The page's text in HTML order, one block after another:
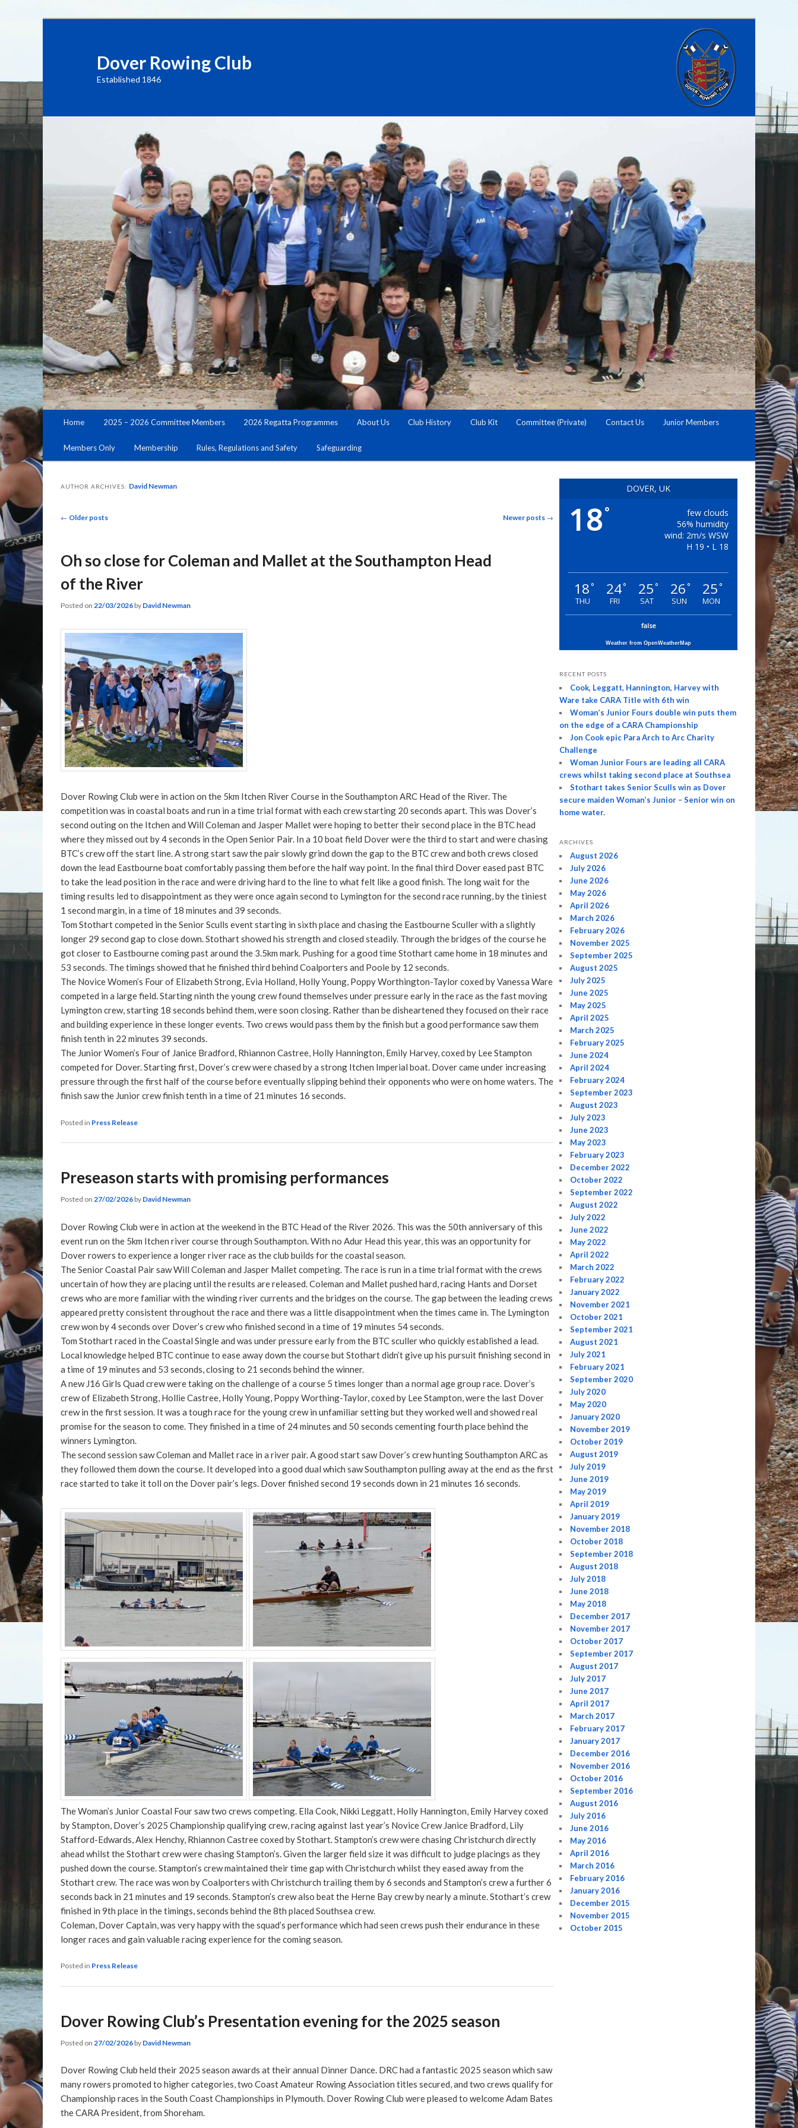
Dover Rowing Club
Established 1846
Skip
to
primary
Skip
to
secondary
Home 2025 – 2026 Committee Members 2026 Regatta Programmes About Us Club History Club Kit Committee (Private) Contact Us Junior Members
Members Only Membership Rules, Regulations and Safety Safeguarding
AUTHOR ARCHIVES: David Newman
Post
← Older posts Newer posts →
Oh so close for Coleman and Mallet at the Southampton Head
of the River
Posted on 22/03/2026 by David Newman
Dover Rowing Club were in action on the 5km Itchen River Course in the Southampton ARC Head of the River. The
competition was in coastal boats and run in a time trial format with each crew starting 20 seconds apart. This was Dover’s
second outing on the Itchen and Will Coleman and Jasper Mallet were hoping to better their second place in the BTC head
where they missed out by 4 seconds in the Open Senior Pair. In a 10 boat field Dover were the third to start and were chasing
BTC’s crew off the start line. A strong start saw the pair slowly grind down the gap to the BTC crew and both crews closed
down the lead Eastbourne boat comfortably passing them before the half way point. In the final third Dover eased past BTC
to take the lead position in the race and were driving hard to the line to what felt like a good finish. The long wait for the
timing results led to disappointment as they were once again second to Lymington for the second race running, by the tiniest
1 second margin, in a time of 18 minutes and 39 seconds.
Tom Stothart competed in the Senior Sculls event starting in sixth place and chasing the Eastbourne Sculler with a slightly
longer 29 second gap to close down. Stothart showed his strength and closed steadily. Through the bridges of the course he
got closer to Eastbourne coming past around the 3.5km mark. Pushing for a good time Stothart came home in 18 minutes and
53 seconds. The timings showed that he finished third behind Coalporters and Poole by 12 seconds.
The Novice Women’s Four of Elizabeth Strong, Evia Holland, Holly Young, Poppy Worthington-Taylor coxed by Vanessa Ware
competed in a large field. Starting ninth the young crew found themselves under pressure early in the race as the fast moving
Lymington crew, starting 18 seconds behind them, were soon closing. Rather than be disheartened they focused on their race
and building experience in these longer events. Two crews would pass them by the finish but a good performance saw them
finish tenth in 22 minutes 39 seconds.
The Junior Women’s Four of Janice Bradford, Rhiannon Castree, Holly Hannington, Emily Harvey, coxed by Lee Stampton
competed for Dover. Starting first, Dover’s crew were chased by a strong Itchen Imperial boat. Dover came under increasing
pressure through the first half of the course before eventually slipping behind their opponents who were on home waters. The
finish saw the Junior crew finish tenth in a time of 21 minutes 16 seconds.
Posted in Press Release
Preseason starts with promising performances
Posted on 27/02/2026 by David Newman
Dover Rowing Club were in action at the weekend in the BTC Head of the River 2026. This was the 50th anniversary of this
event run on the 5km Itchen river course through Southampton. With no Adur Head this year, this was an opportunity for
Dover rowers to experience a longer river race as the club builds for the coastal season.
The Senior Coastal Pair saw Will Coleman and Jasper Mallet competing. The race is run in a time trial format with the crews
uncertain of how they are placing until the results are released. Coleman and Mallet pushed hard, racing Hants and Dorset
crews who are more familiar with the winding river currents and the bridges on the course. The gap between the leading crews
appeared pretty consistent throughout the race and there was a little disappointment when the times came in. The Lymington
crew won by 4 seconds over Dover’s crew who finished second in a time of 19 minutes 54 seconds.
Tom Stothart raced in the Coastal Single and was under pressure early from the BTC sculler who quickly established a lead.
Local knowledge helped BTC continue to ease away down the course but Stothart didn’t give up his pursuit finishing second in
a time of 19 minutes and 53 seconds, closing to 21 seconds behind the winner.
A new J16 Girls Quad crew were taking on the challenge of a course 5 times longer than a normal age group race. Dover’s
crew of Elizabeth Strong, Hollie Castree, Holly Young, Poppy Worthing-Taylor, coxed by Lee Stampton, were the last Dover
crew in the first session. It was a tough race for the young crew in unfamiliar setting but they worked well and showed real
promise for the season to come. They finished in a time of 24 minutes and 50 seconds cementing fourth place behind the
winners Lymington.
The second session saw Coleman and Mallet race in a river pair. A good start saw Dover’s crew hunting Southampton ARC as
they followed them down the course. It developed into a good dual which saw Southampton pulling away at the end as the first
race started to take it toll on the Dover pair’s legs. Dover finished second 19 seconds down in 21 minutes 16 seconds.
The Woman’s Junior Coastal Four saw two crews competing. Ella Cook, Nikki Leggatt, Holly Hannington, Emily Harvey coxed
by Stampton, Dover’s 2025 Championship qualifying crew, racing against last year’s Novice Crew Janice Bradford, Lily
Stafford-Edwards, Alex Henchy, Rhiannon Castree coxed by Stothart. Stampton’s crew were chasing Christchurch directly
ahead whilst the Stothart crew were chasing Stampton’s. Given the larger field size it was difficult to judge placings as they
pushed down the course. Stampton’s crew maintained their time gap with Christchurch whilst they eased away from the
Stothart crew. The race was won by Coalporters with Christchurch trailing them by 6 seconds and Stampton’s crew a further 6
seconds back in 21 minutes and 19 seconds. Stampton’s crew also beat the Herne Bay crew by nearly a minute. Stothart’s crew
finished in 9th place in the timings, seconds behind the 8th placed Southsea crew.
Coleman, Dover Captain, was very happy with the squad’s performance which had seen crews push their endurance in these
longer races and gain valuable racing experience for the coming season.
Posted in Press Release
Dover Rowing Club’s Presentation evening for the 2025 season
Posted on 27/02/2026 by David Newman
Dover Rowing Club held their 2025 season awards at their annual Dinner Dance. DRC had a fantastic 2025 season which saw
many rowers promoted to higher categories, two Coast Amateur Rowing Association titles secured, and two crews qualify for
Championship races in the South Coast Championships in Plymouth. Dover Rowing Club were pleased to welcome Adam Bates
the CARA President, from Shoreham.
DOVER, UK
18°
few clouds
56% humidity
wind: 2m/s WSW
H 19 • L 18
18°
THU
24°
FRI
25°
SAT
26°
SUN
25°
MON
false
Weather from OpenWeatherMap
RECENT POSTS
Cook, Leggatt, Hannington, Harvey with
Ware take CARA Title with 6th win
Woman’s Junior Fours double win puts them
on the edge of a CARA Championship
Jon Cook epic Para Arch to Arc Charity
Challenge
Woman Junior Fours are leading all CARA
crews whilst taking second place at Southsea
Stothart takes Senior Sculls win as Dover
secure maiden Woman’s Junior – Senior win on
home water.
ARCHIVES
August 2026
July 2026
June 2026
May 2026
April 2026
March 2026
February 2026
November 2025
September 2025
August 2025
July 2025
June 2025
May 2025
April 2025
March 2025
February 2025
June 2024
April 2024
February 2024
September 2023
August 2023
July 2023
June 2023
May 2023
February 2023
December 2022
October 2022
September 2022
August 2022
July 2022
June 2022
May 2022
April 2022
March 2022
February 2022
January 2022
November 2021
October 2021
September 2021
August 2021
July 2021
February 2021
September 2020
July 2020
May 2020
January 2020
November 2019
October 2019
August 2019
July 2019
June 2019
May 2019
April 2019
January 2019
November 2018
October 2018
September 2018
August 2018
July 2018
June 2018
May 2018
December 2017
November 2017
October 2017
September 2017
August 2017
July 2017
June 2017
April 2017
March 2017
February 2017
January 2017
December 2016
November 2016
October 2016
September 2016
August 2016
July 2016
June 2016
May 2016
April 2016
March 2016
February 2016
January 2016
December 2015
November 2015
October 2015